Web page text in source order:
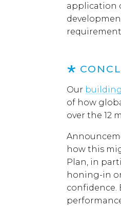
application
Our
of how
over the 12
how this
Plan, in
honing-in
confidence.